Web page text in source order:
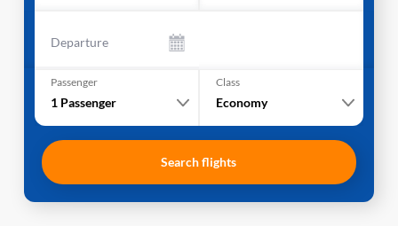
Departure
Passenger
1 Passenger
Class
Economy
Search flights